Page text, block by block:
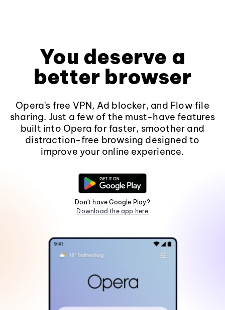
You deserve a
better browser
Opera's free VPN, Ad blocker, and Flow file
sharing. Just a few of the must-have features
built into Opera for faster, smoother and
distraction-free browsing designed to
improve your online experience.
Don't have Google Play?
Download the app here